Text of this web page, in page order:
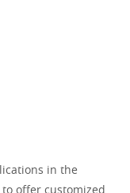
in the